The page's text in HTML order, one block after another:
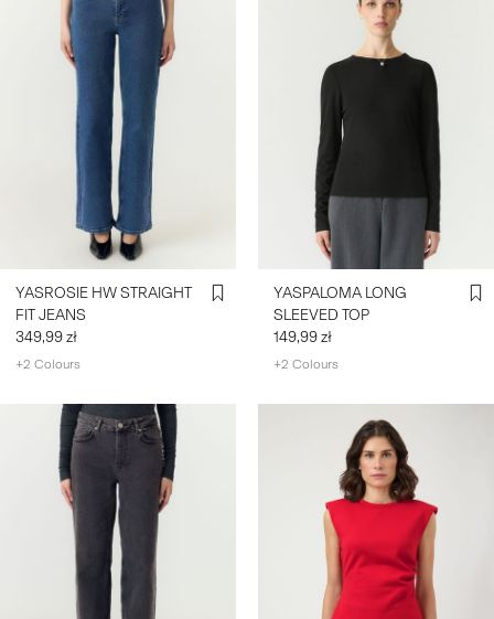
YASROSIE HW STRAIGHT
FIT JEANS
349,99 zł
+2 Colours
YASPALOMA LONG
SLEEVED TOP
149,99 zł
+2 Colours